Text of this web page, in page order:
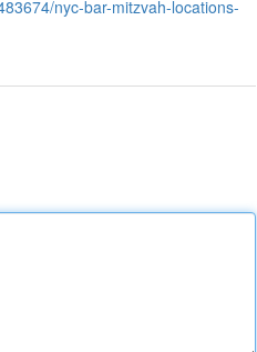
nyc-bar-mitzvah-locations-